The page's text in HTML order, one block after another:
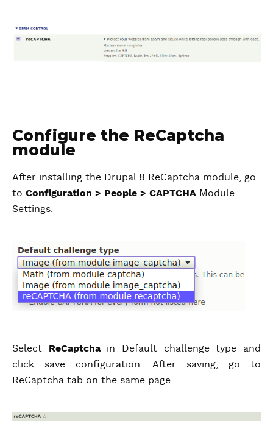
Configure the ReCaptcha
module
After installing the Drupal 8 ReCaptcha module, go
to Configuration > People > CAPTCHA Module
Settings.
Select ReCaptchain Default challenge type and
click save configuration. After saving, go to
ReCaptcha tab on the same page.